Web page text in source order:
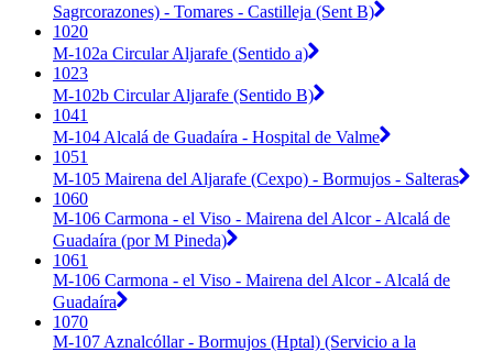
Sagrcorazones) - Tomares - Castilleja (Sent B)
1020
M-102a Circular Aljarafe (Sentido a)
1023
M-102b Circular Aljarafe (Sentido B)
1041
M-104 Alcalá de Guadaíra - Hospital de Valme
1051
M-105 Mairena del Aljarafe (Cexpo) - Bormujos - Salteras
1060
M-106 Carmona - el Viso - Mairena del Alcor - Alcalá de
Guadaíra (por M Pineda)
1061
M-106 Carmona - el Viso - Mairena del Alcor - Alcalá de
Guadaíra
1070
M-107 Aznalcóllar - Bormujos (Hptal) (Servicio a la